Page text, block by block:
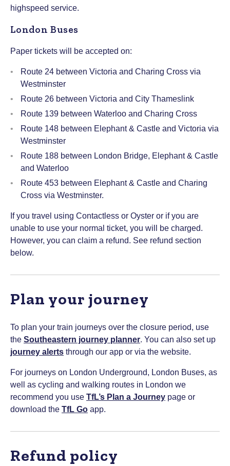
highspeed service.
London Buses
Paper tickets will be accepted on:
Route 24 between Victoria and Charing Cross via
Westminster
Route 26 between Victoria and City Thameslink
Route 139 between Waterloo and Charing Cross
Route 148 between Elephant & Castle and Victoria via
Westminster
Route 188 between London Bridge, Elephant & Castle
and Waterloo
Route 453 between Elephant & Castle and Charing
Cross via Westminster.
If you travel using Contactless or Oyster or if you are
unable to use your normal ticket, you will be charged.
However, you can claim a refund. See refund section
below.
Plan your journey
To plan your train journeys over the closure period, use
the Southeastern journey planner. You can also set up
journey alerts through our app or via the website.
For journeys on London Underground, London Buses, as
well as cycling and walking routes in London we
recommend you use TfL’s Plan a Journey page or
download the TfL Go app.
Refund policy